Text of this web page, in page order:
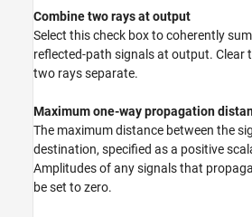
Combine two rays at output
Select this check box to coherently
reflected-path signals at output. Clear
two rays separate.
Maximum one-way propagation
The maximum distance between the
destination, specified as a positive
Amplitudes of any signals that
be set to zero.